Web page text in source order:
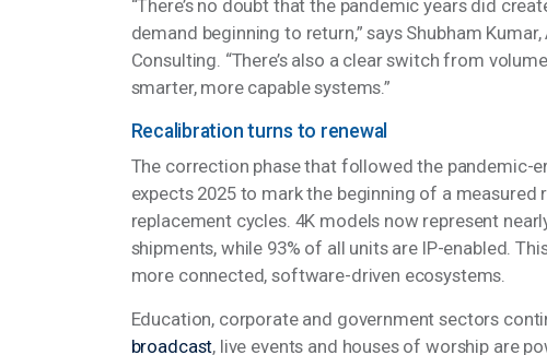
“There’s no doubt that the pandemic years did
demand beginning to return,” says Shubham
Consulting. “There’s also a clear switch from
smarter, more capable systems.”
Recalibration turns to renewal
The correction phase that followed the pandemic-
expects 2025 to mark the beginning of a
replacement cycles. 4K models now represent
shipments, while 93% of all units are IP-enabled.
more connected, software-driven ecosystems.
Education, corporate and government sectors